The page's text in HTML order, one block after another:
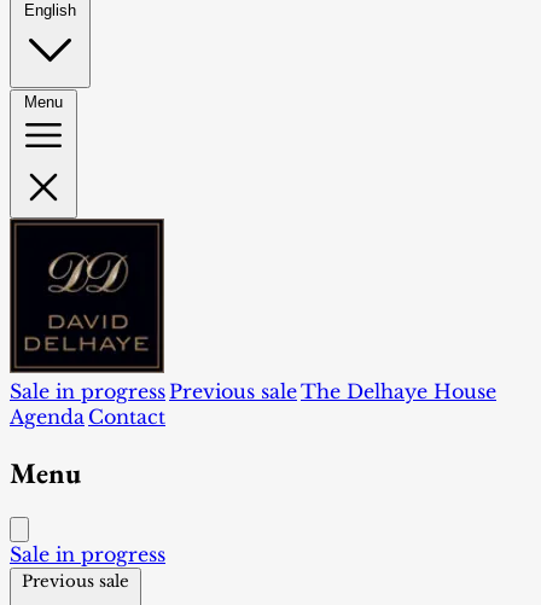
English
Menu
Sale in progressPrevious saleThe Delhaye House
Agenda Contact
Menu
Sale in progress
Previous sale